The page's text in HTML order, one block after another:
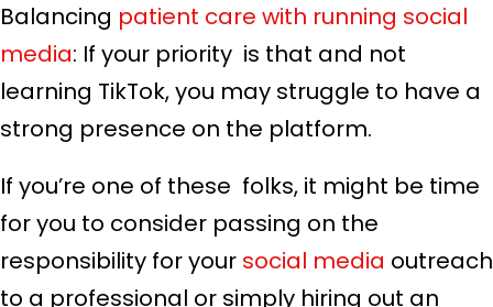
Balancing patient care with running social
media: If your priority is that and not
learning TikTok, you may struggle to have a
strong presence on the platform.
If you’re one of these folks, it might be time
for you to consider passing on the
responsibility for your social media outreach
to a professional or simply hiring out an